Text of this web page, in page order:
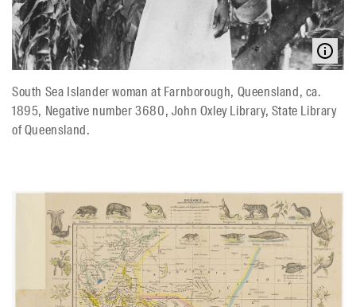
South Sea Islander woman at Farnborough, Queensland, ca.
1895, Negative number 3680, John Oxley Library, State Library
of Queensland.